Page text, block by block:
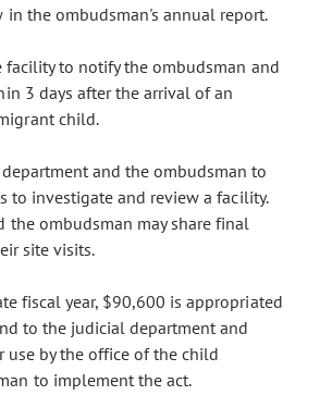
the ombudsman's annual report.
facility to notify the ombudsman and
3 days after the arrival of an
child.
and the ombudsman to
to investigate and review a facility.
the ombudsman may share final
site visits.
fiscal year, $90,600 is appropriated
to the judicial department and
use by the office of the child
to implement the act.